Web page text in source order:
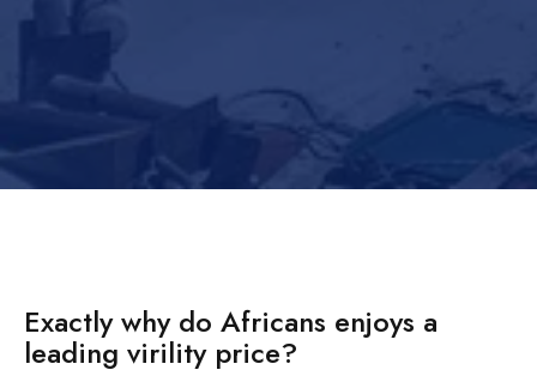
Exactly why do Africans enjoys a
leading virility price?